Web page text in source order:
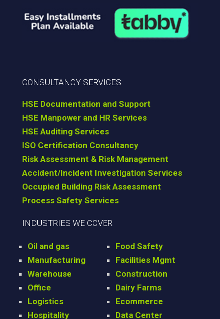
CONSULTANCY SERVICES
HSE Documentation and Support
HSE Manpower and HR Services
HSE Auditing Services
ISO Certification Consultancy
Risk Assessment & Risk Management
Accident/Incident Investigation Services
Occupied Building Risk Assessment
Process Safety Services
INDUSTRIES WE COVER
Oil and gas
Manufacturing
Warehouse
Office
Logistics
Hospitality
Food Safety
Facilities Mgmt
Construction
Dairy Farms
Ecommerce
Data Center